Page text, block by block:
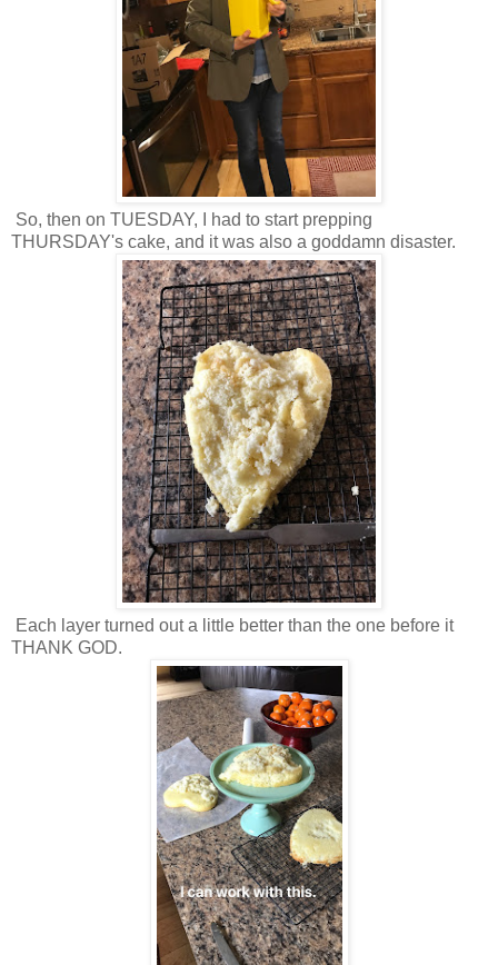
So, then on TUESDAY, I had to start prepping
THURSDAY's cake, and it was also a goddamn disaster.
Each layer turned out a little better than the one before it
THANK GOD.